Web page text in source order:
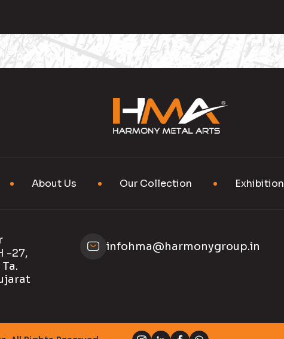
About Us Our Collection Exhibition
-27,
infohma@harmonygroup.in